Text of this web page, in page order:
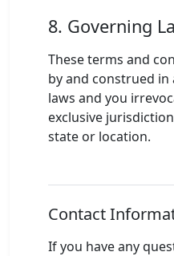
8. Governing
These terms and
by and construed
laws and you
exclusive
state or location.
Contact
If you have any